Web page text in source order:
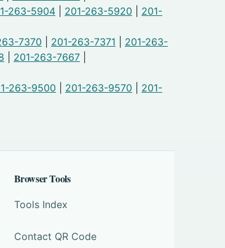
263-5904 201-263-5920
201-
7370 201-263-7371
201-263-
201-263-7667
263-9500 201-263-9570
201-
Browser Tools
Tools Index
Contact QR Code